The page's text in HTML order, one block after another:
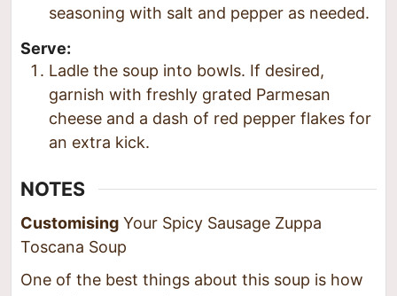
seasoning with salt and pepper as needed.
Serve:
Ladle the soup into bowls. If desired,
garnish with freshly grated Parmesan
cheese and a dash of red pepper flakes for
an extra kick.
NOTES
Customising Your Spicy Sausage Zuppa
Toscana Soup
One of the best things about this soup is how